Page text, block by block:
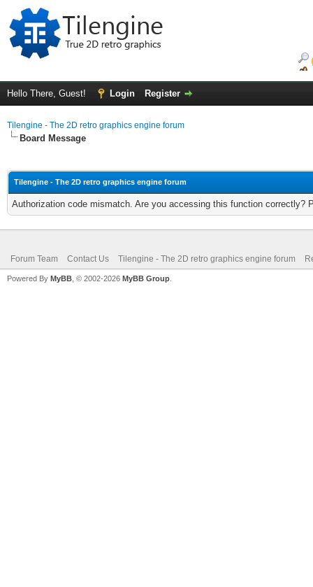
Hello There, Guest! Login Register
Tilengine - The 2D retro graphics engine forum
Board Message
Tilengine - The 2D retro graphics engine forum
Authorization code mismatch. Are you accessing this function correctly?
Forum Team Contact Us Tilengine - The 2D retro graphics engine forum
Powered By MyBB , © 2002-2026 MyBB Group